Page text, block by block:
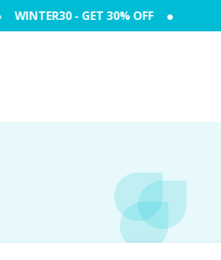
WINTER30 - GET 30% OFF